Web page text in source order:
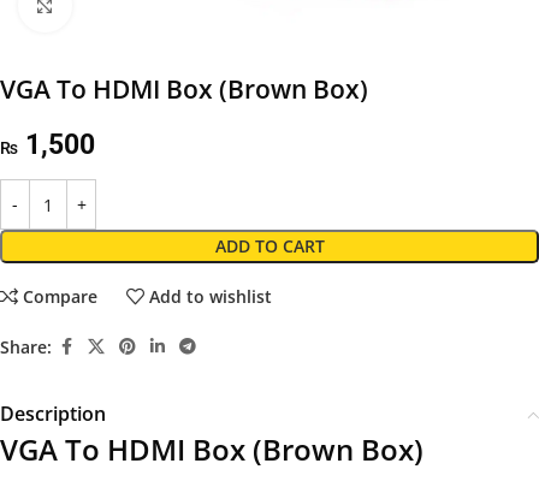
VGA To HDMI Box (Brown Box)
₨ 1,500
ADD TO CART
Compare Add to wishlist
Share:
Description
VGA To HDMI Box (Brown Box)